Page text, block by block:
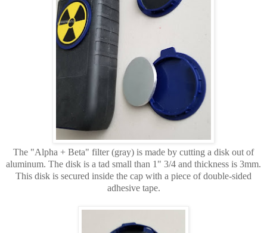
The "Alpha + Beta" filter (gray) is made by cutting a disk out of
aluminum. The disk is a tad small than 1" 3/4 and thickness is 3mm.
This disk is secured inside the cap with a piece of double-sided
adhesive tape.